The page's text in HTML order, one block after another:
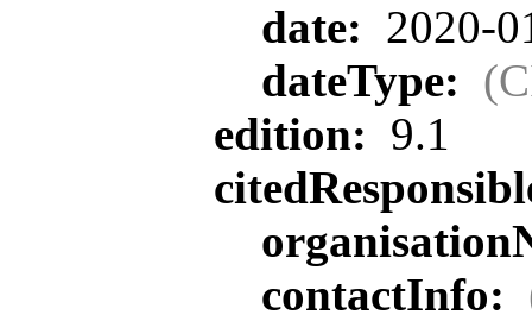
date: 2020-
dateType:
edition: 9.1
contactInfo: